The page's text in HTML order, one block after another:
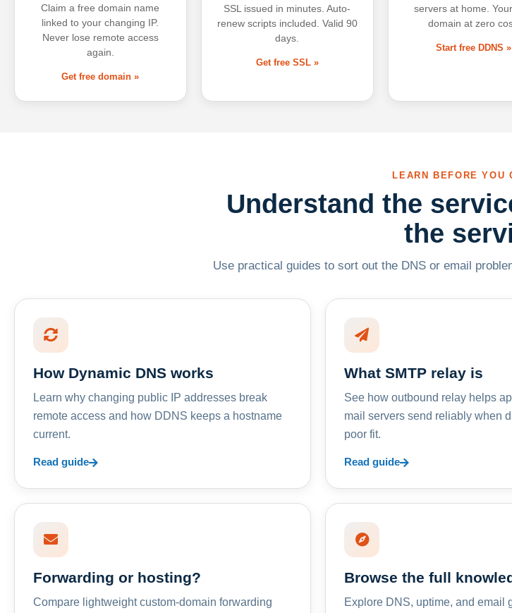
Claim a free domain name
linked to your changing IP.
Never lose remote access
again.
Get free domain »
SSL issued in minutes. Auto-
renew scripts included. Valid 90
days.
Get free SSL »
servers at home.
domain at zero
Start free DDNS »
LEARN BEFORE YOU
Understand the
the
Use practical guides to sort out the DNS or email
How Dynamic DNS works
Learn why changing public IP addresses break
remote access and how DDNS keeps a hostname
current.
Read guide
What SMTP relay is
See how outbound relay helps
mail servers send reliably when
poor fit.
Read guide
Forwarding or hosting?
Compare lightweight custom-domain forwarding
Browse the full
Explore DNS, uptime, and email